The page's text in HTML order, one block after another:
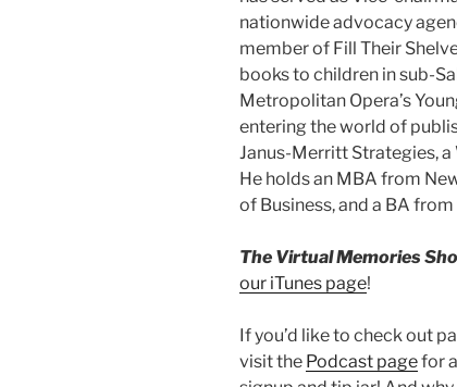
nationwide advocacy
member of Fill Their
books to children in sub-
Metropolitan Opera’s
entering the world of
Janus-Merritt Strategies,
He holds an MBA from
of Business, and a BA
The Virtual Memories
our iTunes page!
If you’d like to check out
visit the Podcast pagefor